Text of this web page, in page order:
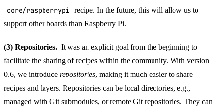
core/raspberrypi recipe. In the future, this will allow us to
support other boards than Raspberry Pi.
(3) Repositories. It was an explicit goal from the beginning to
facilitate the sharing of recipes within the community. With version
0.6, we introduce repositories, making it much easier to share
recipes and layers. Repositories can be local directories, e.g.,
managed with Git submodules, or remote Git repositories. They can